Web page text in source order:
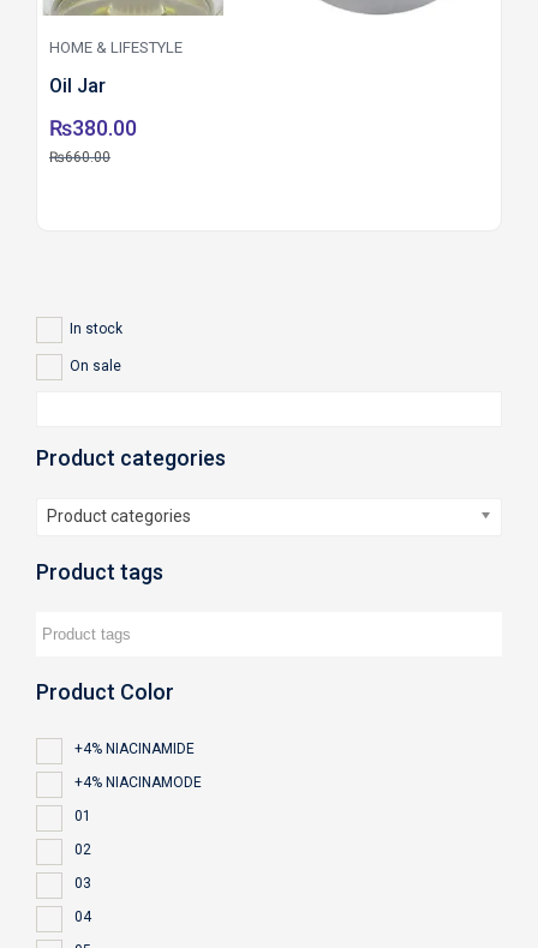
HOME & LIFESTYLE
Oil Jar
₨380.00
₨660.00
In stock
On sale
Product categories
Product categories
Product tags
Product Color
+4% NIACINAMIDE
+4% NIACINAMODE
01
02
03
04